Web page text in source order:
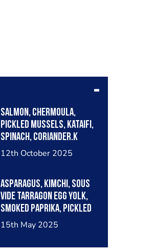
Salmon, chermoula,
pickled mussels, kataifi,
spinach, coriander.k
12th October 2025
Asparagus, kimchi, sous
vide tarragon egg yolk,
smoked paprika, pickled
chicory
15th May 2025